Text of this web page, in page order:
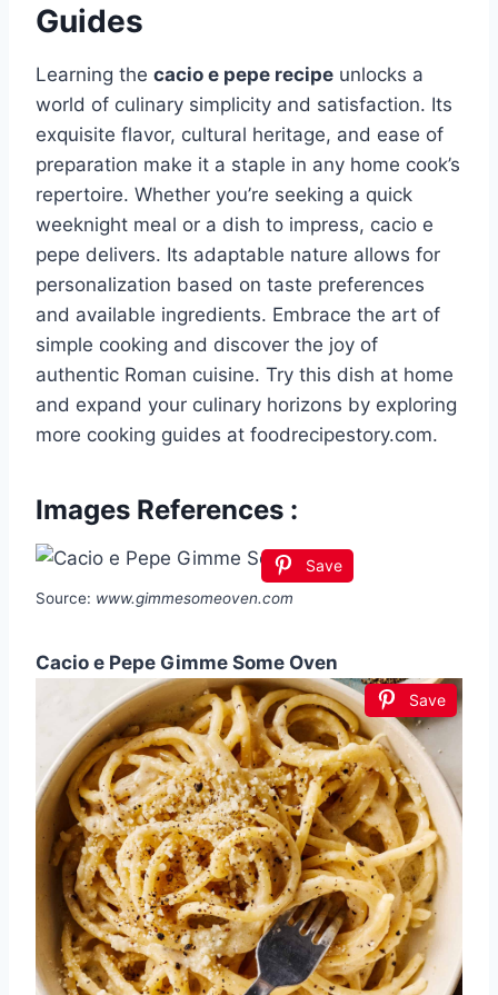
Guides
Learning the cacio e pepe recipe unlocks a
world of culinary simplicity and satisfaction. Its
exquisite flavor, cultural heritage, and ease of
preparation make it a staple in any home cook’s
repertoire. Whether you’re seeking a quick
weeknight meal or a dish to impress, cacio e
pepe delivers. Its adaptable nature allows for
personalization based on taste preferences
and available ingredients. Embrace the art of
simple cooking and discover the joy of
authentic Roman cuisine. Try this dish at home
and expand your culinary horizons by exploring
more cooking guides at foodrecipestory.com.
Images References :
Save
Source: www.gimmesomeoven.com
Cacio e Pepe Gimme Some Oven
Save